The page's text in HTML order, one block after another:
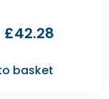
£42.28
basket